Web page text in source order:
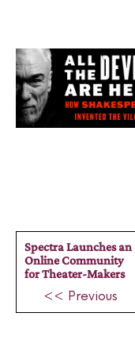
Spectra Launches an
Online Community
for Theater-Makers
<< Previous